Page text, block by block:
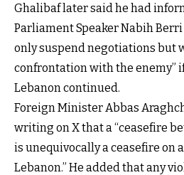
Ghalibaf later said he had
Parliament Speaker Nabih
only suspend negotiations but
confrontation with the enemy”
Lebanon continued.
Foreign Minister Abbas
writing on X that a “ceasefire
is unequivocally a ceasefire on
Lebanon.” He added that any